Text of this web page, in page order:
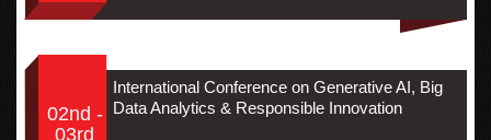
02nd -
03rd
International Conference on Generative AI, Big
Data Analytics & Responsible Innovation